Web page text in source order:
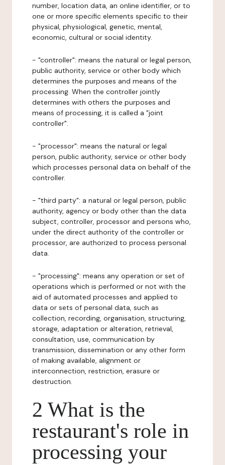
number, location data, an online identifier, or to
one or more specific elements specific to their
physical, physiological, genetic, mental,
economic, cultural or social identity.
- "controller": means the natural or legal person,
public authority, service or other body which
determines the purposes and means of the
processing. When the controller jointly
determines with others the purposes and
means of processing, it is called a "joint
controller".
- "processor": means the natural or legal
person, public authority, service or other body
which processes personal data on behalf of the
controller.
- "third party": a natural or legal person, public
authority, agency or body other than the data
subject, controller, processor and persons who,
under the direct authority of the controller or
processor, are authorized to process personal
data.
- "processing": means any operation or set of
operations which is performed or not with the
aid of automated processes and applied to
data or sets of personal data, such as
collection, recording, organisation, structuring,
storage, adaptation or alteration, retrieval,
consultation, use, communication by
transmission, dissemination or any other form
of making available, alignment or
interconnection, restriction, erasure or
destruction.
2 What is the
restaurant's role in
processing your